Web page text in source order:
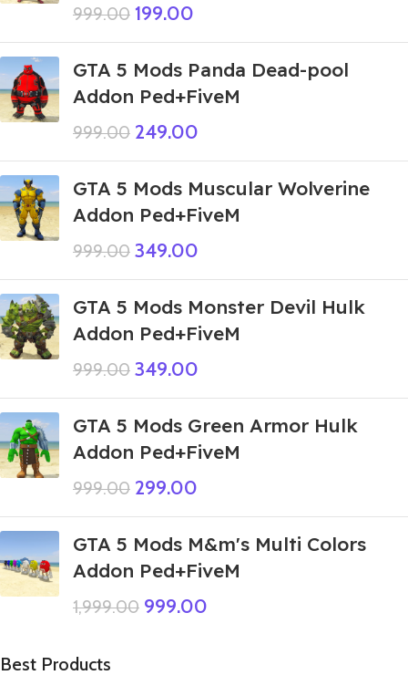
999.00 199.00
GTA 5 Mods Panda Dead-pool
Addon Ped+FiveM
999.00 249.00
GTA 5 Mods Muscular Wolverine
Addon Ped+FiveM
999.00 349.00
GTA 5 Mods Monster Devil Hulk
Addon Ped+FiveM
999.00 349.00
GTA 5 Mods Green Armor Hulk
Addon Ped+FiveM
999.00 299.00
GTA 5 Mods M&m's Multi Colors
Addon Ped+FiveM
1,999.00 999.00
Best Products